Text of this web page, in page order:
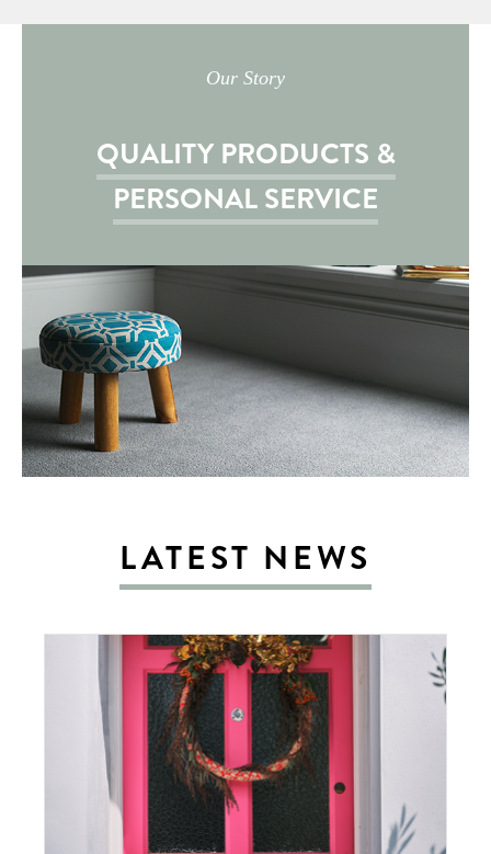
Our Story
QUALITY PRODUCTS &
PERSONAL SERVICE
LATEST NEWS